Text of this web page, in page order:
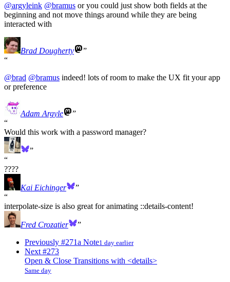
@argyleink @bramus or you could just show both fields at the
beginning and not move things around while they are being
interacted with
Brad Dougherty
@brad @bramus indeed! lots of room to make the UX fit your app
or preference
Adam Argyle
Would this work with a password manager?
????
Kai Eichinger
interpolate-size is also great for animating ::details-content!
Fred Crozatier
Previously #271a Note1 day earlier
Next #273
Open & Close Transitions with <details>
Same day